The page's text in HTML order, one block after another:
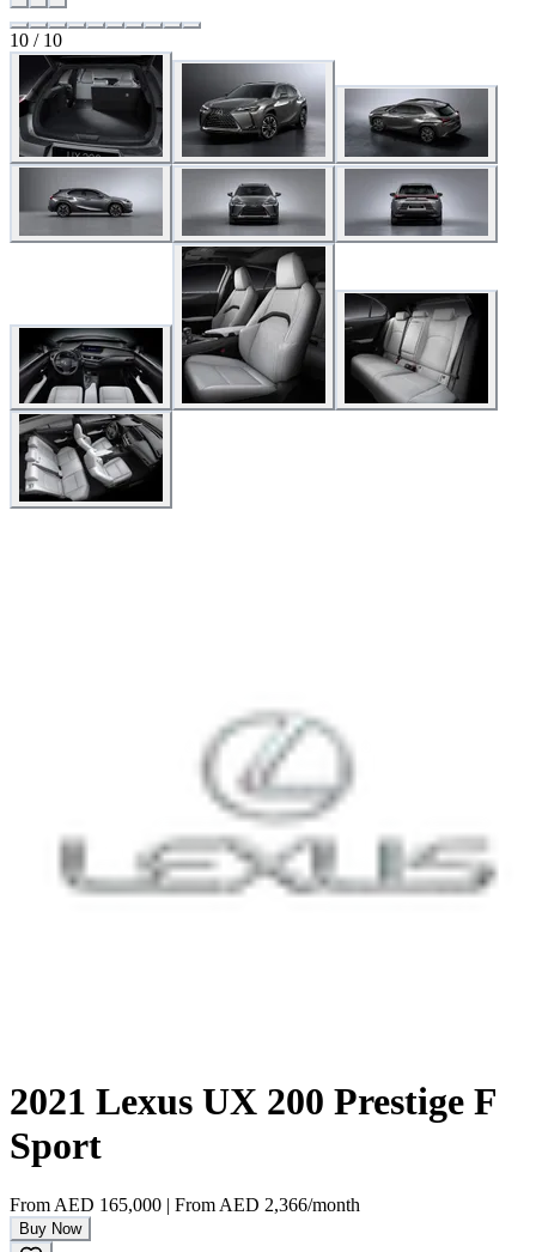
10 / 10
2021 Lexus UX 200 Prestige F
Sport
From AED 165,000 | From AED 2,366/month
Buy Now